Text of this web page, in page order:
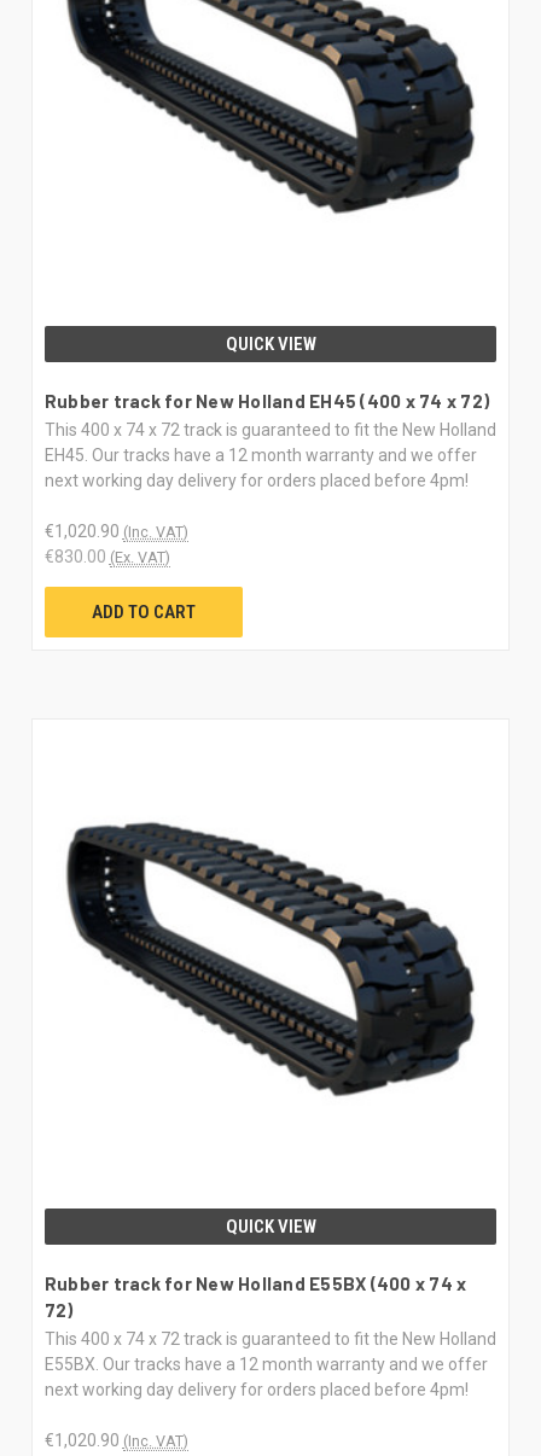
QUICK VIEW
Rubber track for New Holland EH45 (400 x 74 x 72)
This 400 x 74 x 72 track is guaranteed to fit the New Holland
EH45. Our tracks have a 12 month warranty and we offer
next working day delivery for orders placed before 4pm!
€1,020.90 (Inc. VAT)
€830.00 (Ex. VAT)
ADD TO CART
QUICK VIEW
Rubber track for New Holland E55BX (400 x 74 x
72)
This 400 x 74 x 72 track is guaranteed to fit the New Holland
E55BX. Our tracks have a 12 month warranty and we offer
next working day delivery for orders placed before 4pm!
€1,020.90 (Inc. VAT)